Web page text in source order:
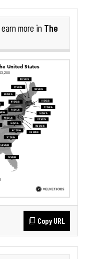
earn more in The
Copy URL